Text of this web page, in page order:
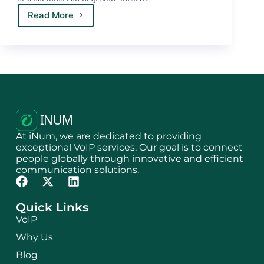
Read More
At iNum, we are dedicated to providing
exceptional VoIP services. Our goal is to connect
people globally through innovative and efficient
communication solutions.
Quick Links
VoIP
Why Us
Blog